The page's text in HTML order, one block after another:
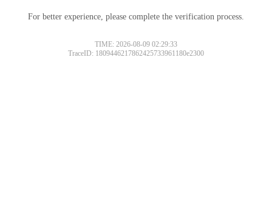
For better experience, please complete the verification process.
TIME: 2026-08-09 02:29:33
TraceID: 1809446217862425733961180e2300